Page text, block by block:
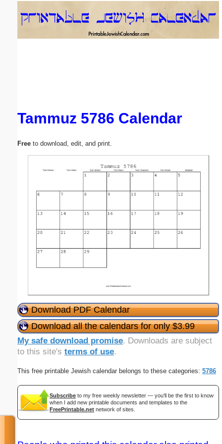
Tammuz 5786 Calendar
Free to download, edit, and print.
Download PDF Calendar
Download all the calendars for only $3.99
My safe download promise. Downloads are subject
to this site's terms of use.
This free printable Jewish calendar belongs to these categories: 5786
Subscribe to my free weekly newsletter — you'll be the first to know
when I add new printable documents and templates to the
FreePrintable.net network of sites.
Email address:(optional)